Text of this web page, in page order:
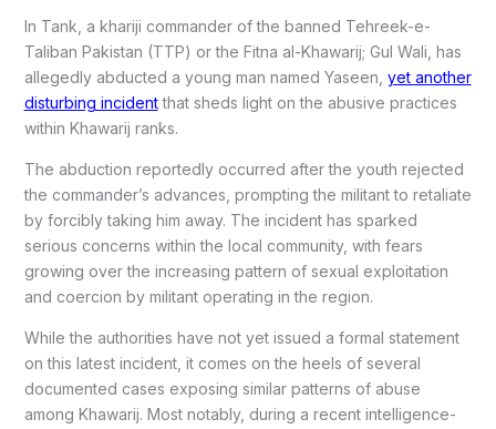
In Tank, a khariji commander of the banned Tehreek-e-
Taliban Pakistan (TTP) or the Fitna al-Khawarij; Gul Wali, has
allegedly abducted a young man named Yaseen, yet another
disturbing incidentthat sheds light on the abusive practices
within Khawarij ranks.
The abduction reportedly occurred after the youth rejected
the commander’s advances, prompting the militant to retaliate
by forcibly taking him away. The incident has sparked
serious concerns within the local community, with fears
growing over the increasing pattern of sexual exploitation
and coercion by militant operating in the region.
While the authorities have not yet issued a formal statement
on this latest incident, it comes on the heels of several
documented cases exposing similar patterns of abuse
among Khawarij. Most notably, during a recent intelligence-